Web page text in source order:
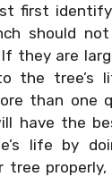
first
should
they are
the tree’s
than one
have the
life by
tree